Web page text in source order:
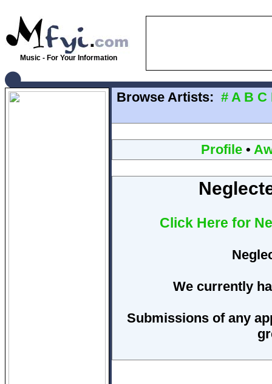
Music - For Your Information
Browse Artists: # A B C
Profile•
Click Here for
We currently
Submissions of any